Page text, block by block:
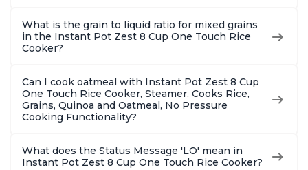
What is the grain to liquid ratio for mixed grains
in the Instant Pot Zest 8 Cup One Touch Rice
Cooker?
Can I cook oatmeal with Instant Pot Zest 8 Cup
One Touch Rice Cooker, Steamer, Cooks Rice,
Grains, Quinoa and Oatmeal, No Pressure
Cooking Functionality?
What does the Status Message 'LO' mean in
Instant Pot Zest 8 Cup One Touch Rice Cooker?